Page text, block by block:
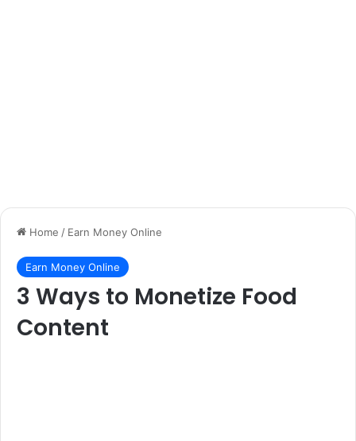
Home / Earn Money Online
Earn Money Online
3 Ways to Monetize Food
Content